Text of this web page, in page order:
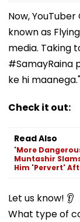
Now,
known as
media. Taking
#SamayRaina
ke hi maanega."
Check it out:
Read Also
'More
Muntashir
Him 'Pervert'
Let us know! 👂
What type of